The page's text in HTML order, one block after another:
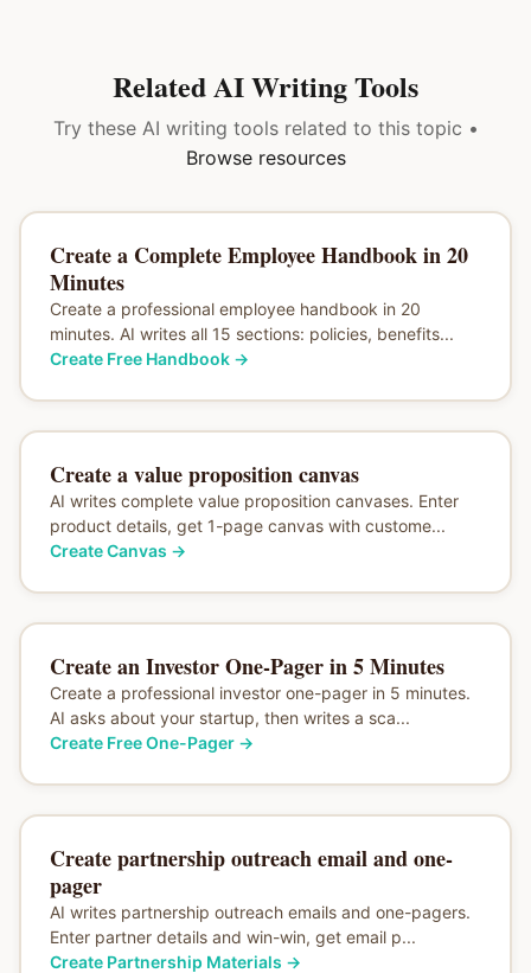
Related AI Writing Tools
Try these AI writing tools related to this topic •
Browse resources
Create a Complete Employee Handbook in 20
Minutes
Create a professional employee handbook in 20
minutes. AI writes all 15 sections: policies, benefits...
Create Free Handbook→
Create a value proposition canvas
AI writes complete value proposition canvases. Enter
product details, get 1-page canvas with custome...
Create Canvas →
Create an Investor One-Pager in 5 Minutes
Create a professional investor one-pager in 5 minutes.
AI asks about your startup, then writes a sca...
Create Free One-Pager→
Create partnership outreach email and one-
pager
AI writes partnership outreach emails and one-pagers.
Enter partner details and win-win, get email p...
Create Partnership Materials →